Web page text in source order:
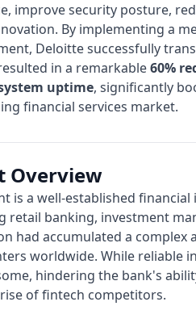
improve security posture,
By implementing a
Deloittesuccessfully
in a remarkable60%
uptime, significantly
financial services market.
Overview
is a well-established
retail banking, investment
had accumulated a
worldwide. While reliable
hindering the bank's
of fintech competitors.